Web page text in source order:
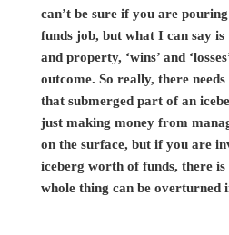
can’t be sure if you are
funds job, but what I can say
and property, ‘wins’ and
outcome. So really, there
that submerged part of an
just making money from
on the surface, but if you are
iceberg worth of funds, there
whole thing can be overturned